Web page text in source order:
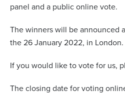
panel and a public online vote.
The winners will be announced
the 26 January 2022, in London.
If you would like to vote for us,
The closing date for voting